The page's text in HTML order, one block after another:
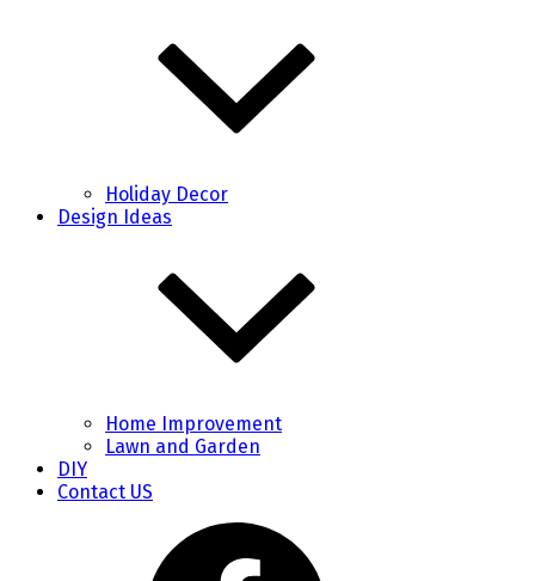
Holiday Decor
Design Ideas
Home Improvement
Lawn and Garden
DIY
Contact US